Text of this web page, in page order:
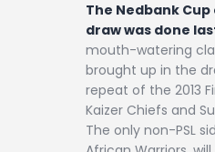
The Nedbank
draw was done
mouth-watering
brought up in the
repeat of the 2013
Kaizer Chiefs and
The only non-PSL